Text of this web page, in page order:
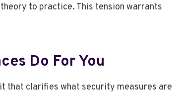
to practice. This tension warrants
Do For You
that clarifies what security measures are